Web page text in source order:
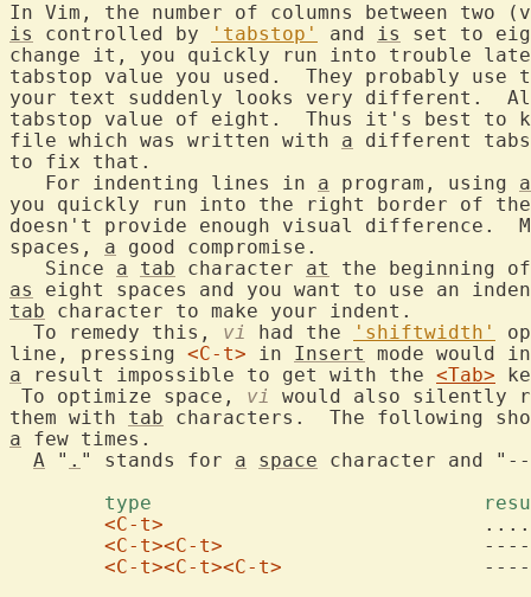
In Vim, the number of columns between
is
controlled by 'tabstop' and is
set to
change it, you quickly run into trouble
tabstop value you used.  They probably
your text suddenly looks very different.
tabstop value of eight.  Thus it's best to
file which was written with a different
to fix that.
   For indenting lines in
a program, using a
you quickly run into the right border of
doesn't provide enough visual difference.
spaces, a good compromise.
   Since
a tab character at
the beginning
as
eight spaces and you want to use an
tab character to make your indent.
  To remedy this,
vi had the 'shiftwidth'
line, pressing <C-t> in Insert
a result impossible to get with the <Tab>
To optimize space, vi
would also silently
them with tab characters.  The following
a few times.
A " . " stands for a space character and
type
<C-t>
<C-t><C-t>
<C-t><C-t><C-t>